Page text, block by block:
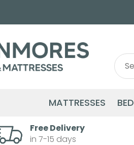
for:
Search
MATTRESSES
Free Delivery
in 7-15 days